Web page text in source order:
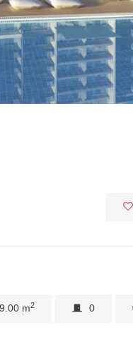
m2 0